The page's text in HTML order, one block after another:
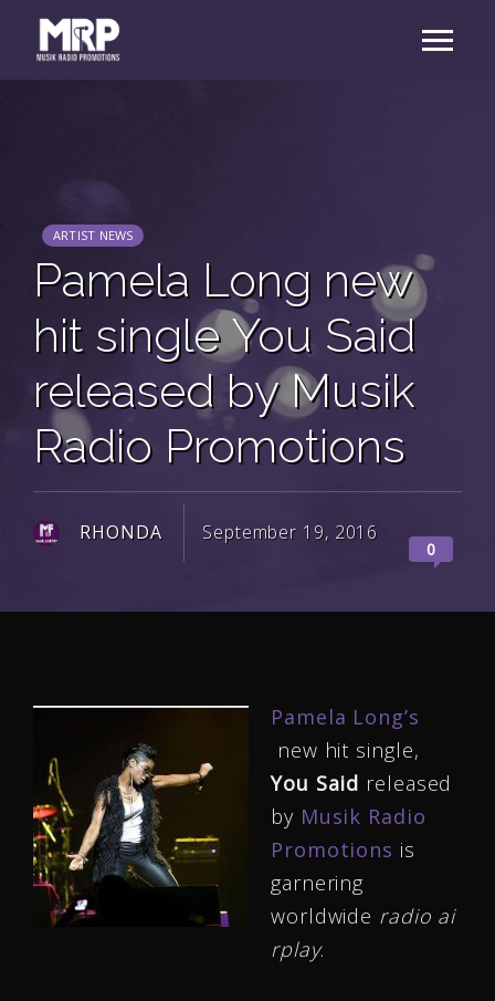
ARTIST NEWS
Pamela Long new
hit single You Said
released by Musik
Radio Promotions
RHONDA September 19, 2016
0
Pamela Long’s
new hit single,
You Said released
by Musik Radio
Promotions is
garnering
worldwide radio ai
rplay.